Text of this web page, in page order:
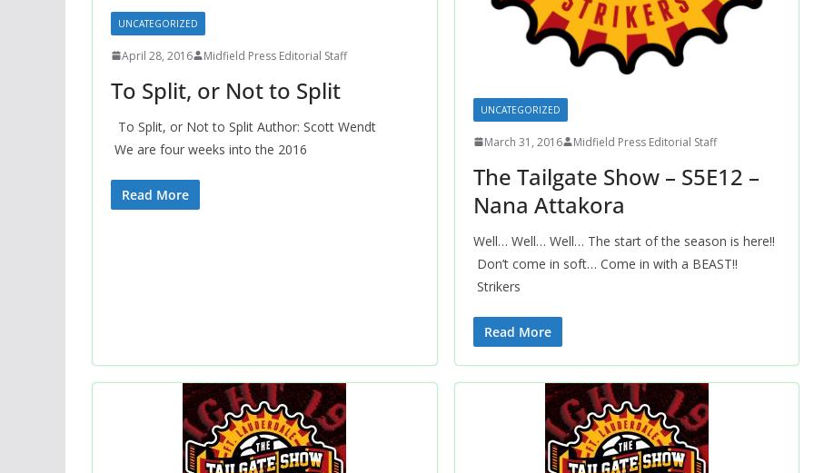
UNCATEGORIZED
April 28, 2016 Midfield Press Editorial Staff
To Split, or Not to Split
To Split, or Not to Split Author: Scott Wendt
We are four weeks into the 2016
Read More
UNCATEGORIZED
March 31, 2016 Midfield Press Editorial Staff
The Tailgate Show – S5E12 –
Nana Attakora
Well… Well… Well… The start of the season is here!!
Don’t come in soft… Come in with a BEAST!!
Strikers
Read More